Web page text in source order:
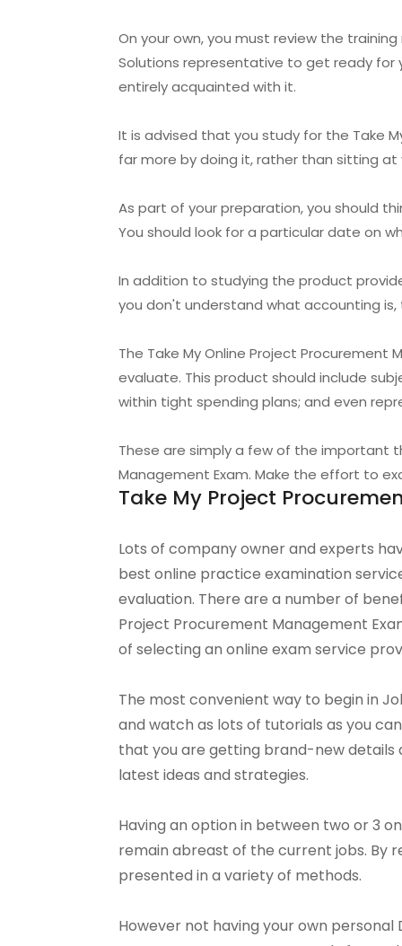
On your own, you must review the
Solutions representative to get ready for
entirely acquainted with it.
It is advised that you study for the Take
far more by doing it, rather than sitting at
As part of your preparation, you should
You should look for a particular date on
In addition to studying the product
you don't understand what accounting
The Take My Online Project
evaluate. This product should include
within tight spending plans; and even
These are simply a few of the important
Management Exam. Make the effort to
Take My Project
Lots of company owner and experts
best online practice examination
evaluation. There are a number of
Project Procurement Management
of selecting an online exam service
The most convenient way to begin in
and watch as lots of tutorials as you
that you are getting brand-new details
latest ideas and strategies.
Having an option in between two or 3
remain abreast of the current jobs. By
presented in a variety of methods.
However not having your own